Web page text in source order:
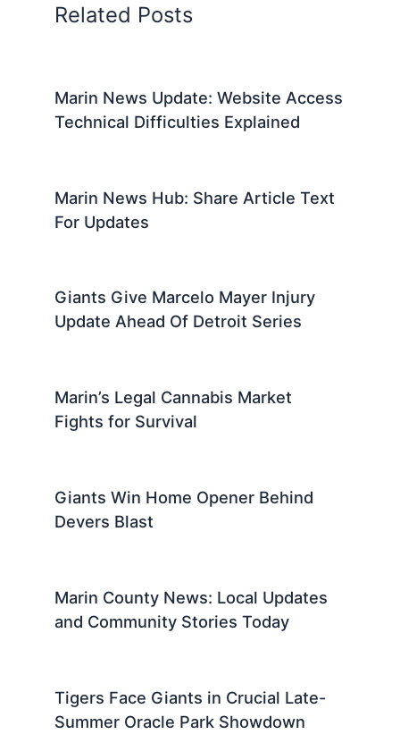
Related Posts
Marin News Update: Website Access
Technical Difficulties Explained
Marin News Hub: Share Article Text
For Updates
Giants Give Marcelo Mayer Injury
Update Ahead Of Detroit Series
Marin’s Legal Cannabis Market
Fights for Survival
Giants Win Home Opener Behind
Devers Blast
Marin County News: Local Updates
and Community Stories Today
Tigers Face Giants in Crucial Late-
Summer Oracle Park Showdown